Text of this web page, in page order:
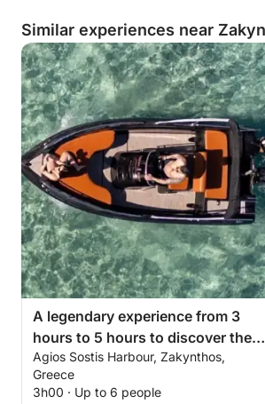
Similar experiences near
A legendary experience from 3
hours to 5 hours to discover the
beaches of Zakynthos by
motorboat
Agios Sostis Harbour, Zakynthos,
Greece
3h00 · Up to 6 people